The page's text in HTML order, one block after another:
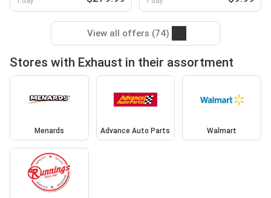
View all offers (74)
Stores with Exhaust in their assortment
Menards Advance Auto Parts Walmart